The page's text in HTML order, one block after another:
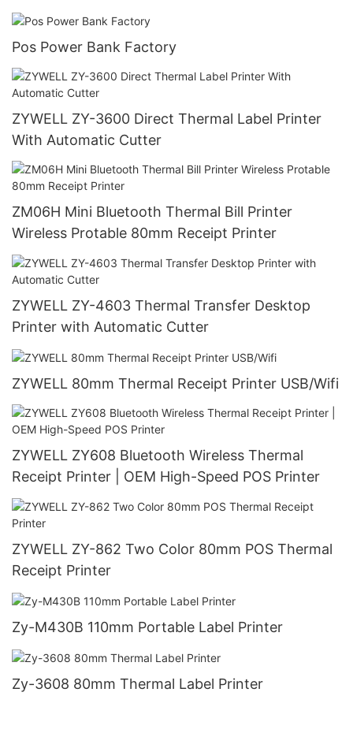
Pos Power Bank Factory
ZYWELL ZY-3600 Direct Thermal Label Printer
With Automatic Cutter
ZM06H Mini Bluetooth Thermal Bill Printer
Wireless Protable 80mm Receipt Printer
ZYWELL ZY-4603 Thermal Transfer Desktop
Printer with Automatic Cutter
ZYWELL 80mm Thermal Receipt Printer USB/Wifi
ZYWELL ZY608 Bluetooth Wireless Thermal
Receipt Printer | OEM High-Speed POS Printer
ZYWELL ZY-862 Two Color 80mm POS Thermal
Receipt Printer
Zy-M430B 110mm Portable Label Printer
Zy-3608 80mm Thermal Label Printer